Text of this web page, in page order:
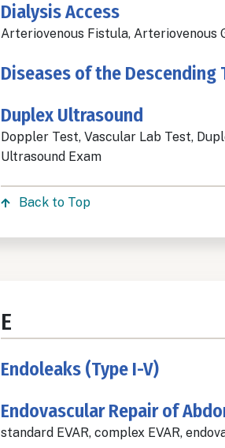
Dialysis Access
Arteriovenous Fistula, Arteriovenous
Diseases of the Descending
Duplex Ultrasound
Doppler Test, Vascular Lab Test,
Ultrasound Exam
Back to Top
E
Endoleaks (Type I-V)
Endovascular Repair of
standard EVAR, complex EVAR,